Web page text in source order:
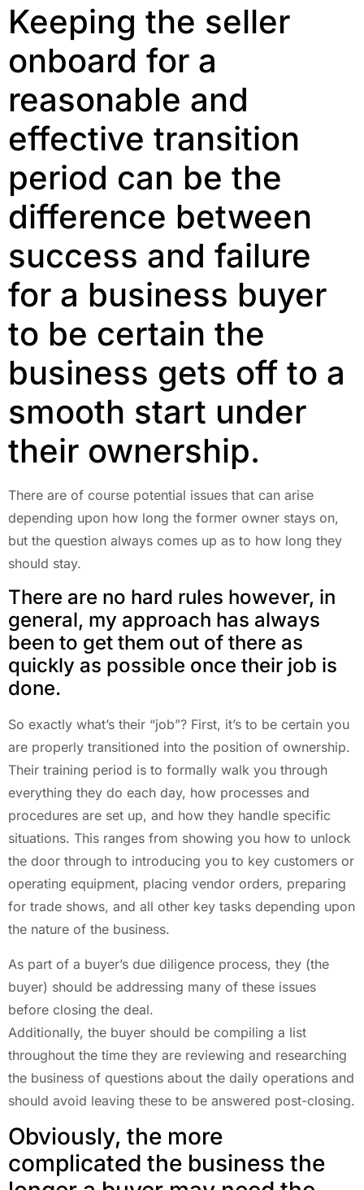
Keeping the seller
onboard for a
reasonable and
effective transition
period can be the
difference between
success and failure
for a business buyer
to be certain the
business gets off to a
smooth start under
their ownership.
There are of course potential issues that can arise
depending upon how long the former owner stays on,
but the question always comes up as to how long they
should stay.
There are no hard rules however, in
general, my approach has always
been to get them out of there as
quickly as possible once their job is
done.
So exactly what’s their “job”? First, it’s to be certain you
are properly transitioned into the position of ownership.
Their training period is to formally walk you through
everything they do each day, how processes and
procedures are set up, and how they handle specific
situations. This ranges from showing you how to unlock
the door through to introducing you to key customers or
operating equipment, placing vendor orders, preparing
for trade shows, and all other key tasks depending upon
the nature of the business.
As part of a buyer’s due diligence process, they (the
buyer) should be addressing many of these issues
before closing the deal.
Additionally, the buyer should be compiling a list
throughout the time they are reviewing and researching
the business of questions about the daily operations and
should avoid leaving these to be answered post-closing.
Obviously, the more
complicated the business the